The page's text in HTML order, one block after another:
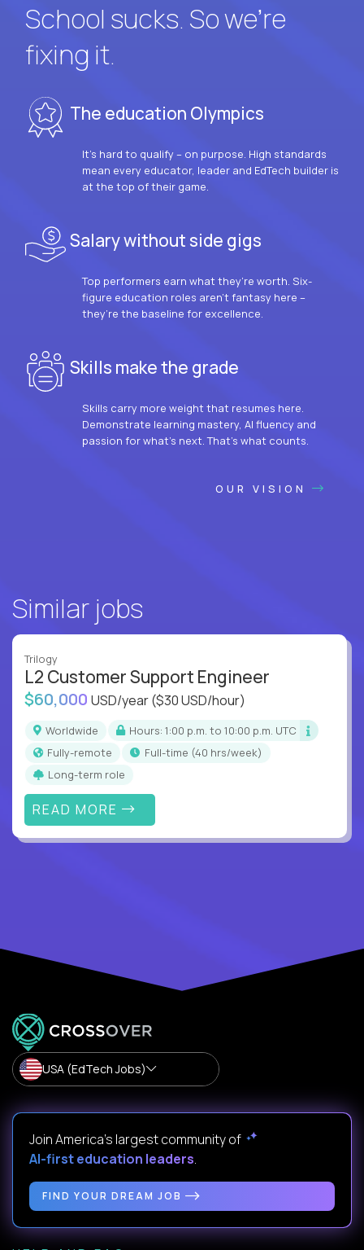
School sucks. So we’re
fixing it.
The education Olympics
It’s hard to qualify – on purpose. High standards
mean every educator, leader and EdTech builder is
at the top of their game.
Salary without side gigs
Top performers earn what they’re worth. Six-
figure education roles aren’t fantasy here –
they’re the baseline for excellence.
Skills make the grade
Skills carry more weight that resumes here.
Demonstrate learning mastery, AI fluency and
passion for what’s next. That’s what counts.
OUR VISION
Similar jobs
Trilogy
L2 Customer Support Engineer
$60,000 USD/year($30 USD/hour)
Worldwide
Hours: 1:00 p.m. to 10:00 p.m. UTC
Fully-remote
full-time (40 hrs/week)
Long-term role
READ MORE
USA (EdTech Jobs)
Join America’s largest community of
AI-first education leaders.
FIND YOUR DREAM JOB